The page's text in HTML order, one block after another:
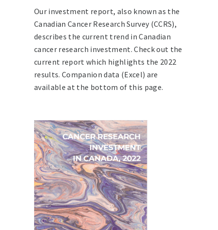
Our investment report, also known as the
Canadian Cancer Research Survey (CCRS),
describes the current trend in Canadian
cancer research investment. Check out the
current report which highlights the 2022
results. Companion data (Excel) are
available at the bottom of this page.